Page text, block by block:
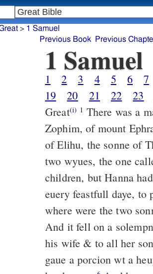
> 1 Samuel
Previous Book
Previous
1 Samuel
1 2 3 4 5 6 7
19
20 21 22 23
Great(i) 1 There was a
Zophim, of mount
of Elihu, the sonne of
two wyues, the one
children, but Hanna
euery feastfull daye,
where were the two
And it fell on a
his wife & to all her
gaue a porcion wt a